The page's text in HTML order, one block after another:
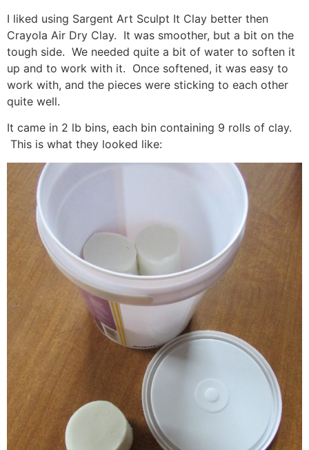
I liked using Sargent Art Sculpt It Clay better then
Crayola Air Dry Clay. It was smoother, but a bit on the
tough side. We needed quite a bit of water to soften it
up and to work with it. Once softened, it was easy to
work with, and the pieces were sticking to each other
quite well.
It came in 2 lb bins, each bin containing 9 rolls of clay.
This is what they looked like: